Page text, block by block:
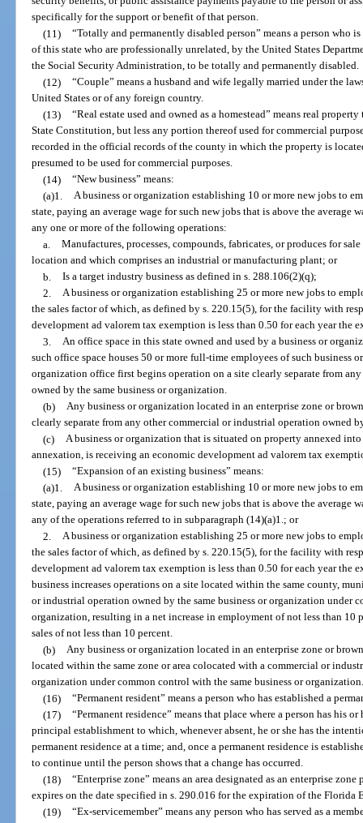
specifically for the support or benefit of that person.
(11) “Totally and permanently disabled person” means a person who
of this state who are professionally unrelated, by the United States
the Social Security Administration, to be totally and permanently disabled.
(12) “Couple” means a husband and wife legally married under the
United States or of any foreign country.
(13) “Real estate used and owned as a homestead” means real
State Constitution, but less any portion thereof used for commercial
recorded in the official records of the county in which the property is
presumed to be used for commercial purposes.
(14) “New business” means:
(a)1. A business or organization establishing 10 or more new jobs to
state, paying an average wage for such new jobs that is above the average
any one or more of the following operations:
a. Manufactures, processes, compounds, fabricates, or produces for
location and which comprises an industrial or manufacturing plant; or
b. Is a target industry business as defined in s. 288.106(2)(q);
2. A business or organization establishing 25 or more new jobs to
the sales factor of which, as defined by s. 220.15(5), for the facility with
development ad valorem tax exemption is less than 0.50 for each year the
3. An office space in this state owned and used by a business or
such office space houses 50 or more full-time employees of such business
organization office first begins operation on a site clearly separate from
owned by the same business or organization.
(b) Any business or organization located in an enterprise zone or
clearly separate from any other commercial or industrial operation owned
(c) A business or organization that is situated on property annexed
annexation, is receiving an economic development ad valorem tax
(15) “Expansion of an existing business” means:
(a)1. A business or organization establishing 10 or more new jobs to
state, paying an average wage for such new jobs that is above the average
any of the operations referred to in subparagraph (14)(a)1.; or
2. A business or organization establishing 25 or more new jobs to
the sales factor of which, as defined by s. 220.15(5), for the facility with
development ad valorem tax exemption is less than 0.50 for each year the
business increases operations on a site located within the same county,
or industrial operation owned by the same business or organization under
organization, resulting in a net increase in employment of not less than 10
sales of not less than 10 percent.
(b) Any business or organization located in an enterprise zone or
located within the same zone or area colocated with a commercial or
organization under common control with the same business or
(16) “Permanent resident” means a person who has established a
(17) “Permanent residence” means that place where a person has his
principal establishment to which, whenever absent, he or she has the
permanent residence at a time; and, once a permanent residence is
to continue until the person shows that a change has occurred.
(18) “Enterprise zone” means an area designated as an enterprise
expires on the date specified in s. 290.016 for the expiration of the Florida
(19) “Ex-servicemember” means any person who has served as a